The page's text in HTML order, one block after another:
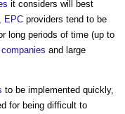
it considers will best
EPC providers tend to be
long periods of time (up to
companies and large
to be implemented quickly,
for being difficult to